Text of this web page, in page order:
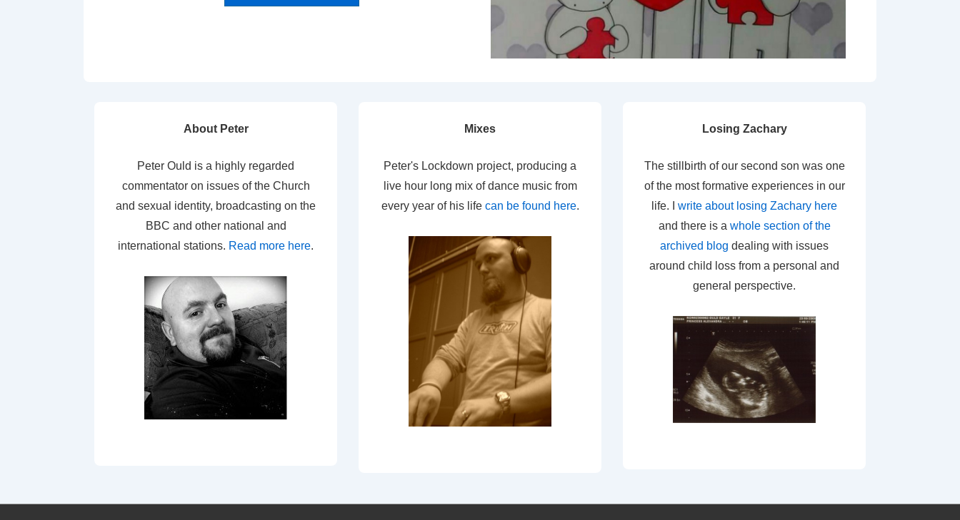
About Peter
Peter Ould is a highly regarded
commentator on issues of the Church
and sexual identity, broadcasting on the
BBC and other national and
international stations. Read more here.
Mixes
Peter's Lockdown project, producing a
live hour long mix of dance music from
every year of his life can be found here.
Losing Zachary
The stillbirth of our second son was one
of the most formative experiences in our
life. I write about losing Zachary here
and there is a whole section of the
archived blog dealing with issues
around child loss from a personal and
general perspective.